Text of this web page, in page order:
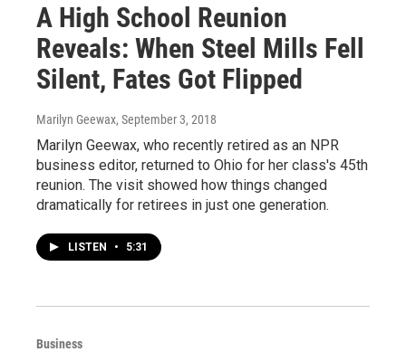
A High School Reunion
Reveals: When Steel Mills Fell
Silent, Fates Got Flipped
Marilyn Geewax, September 3, 2018
Marilyn Geewax, who recently retired as an NPR
business editor, returned to Ohio for her class's 45th
reunion. The visit showed how things changed
dramatically for retirees in just one generation.
LISTEN • 5:31
Business